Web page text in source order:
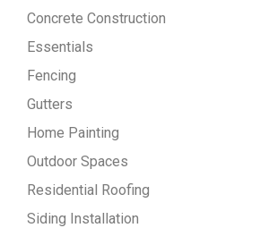
Concrete Construction
Essentials
Fencing
Gutters
Home Painting
Outdoor Spaces
Residential Roofing
Siding Installation